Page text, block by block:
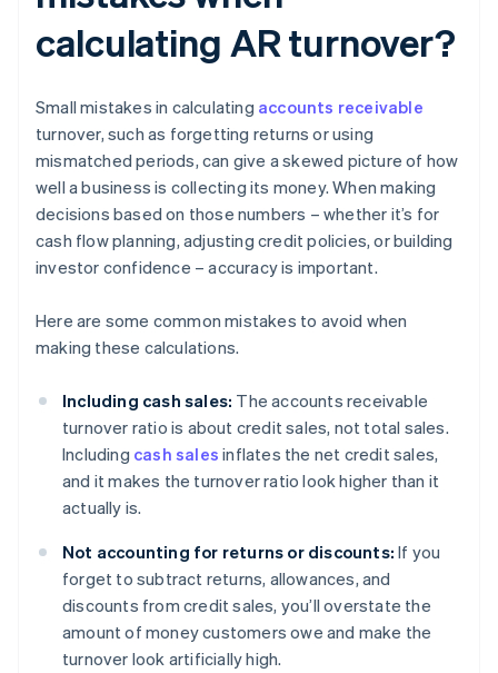
calculating AR turnover?
Small mistakes in calculating accounts receivable
turnover, such as forgetting returns or using
mismatched periods, can give a skewed picture of how
well a business is collecting its money. When making
decisions based on those numbers – whether it’s for
cash flow planning, adjusting credit policies, or building
investor confidence – accuracy is important.
Here are some common mistakes to avoid when
making these calculations.
Including cash sales: The accounts receivable
turnover ratio is about credit sales, not total sales.
Including cash sales inflates the net credit sales,
and it makes the turnover ratio look higher than it
actually is.
Not accounting for returns or discounts: If you
forget to subtract returns, allowances, and
discounts from credit sales, you’ll overstate the
amount of money customers owe and make the
turnover look artificially high.